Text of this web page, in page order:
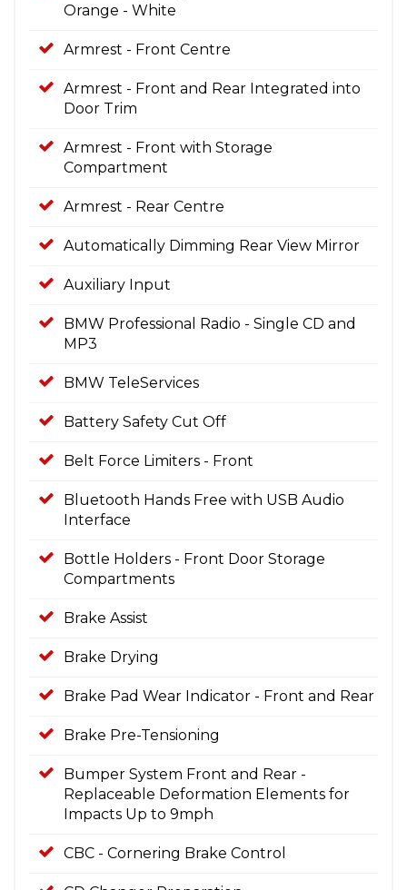
Orange - White
Armrest - Front Centre
Armrest - Front and Rear Integrated into
Door Trim
Armrest - Front with Storage
Compartment
Armrest - Rear Centre
Automatically Dimming Rear View Mirror
Auxiliary Input
BMW Professional Radio - Single CD and
MP3
BMW TeleServices
Battery Safety Cut Off
Belt Force Limiters - Front
Bluetooth Hands Free with USB Audio
Interface
Bottle Holders - Front Door Storage
Compartments
Brake Assist
Brake Drying
Brake Pad Wear Indicator - Front and Rear
Brake Pre-Tensioning
Bumper System Front and Rear -
Replaceable Deformation Elements for
Impacts Up to 9mph
CBC - Cornering Brake Control